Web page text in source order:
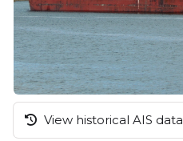
View historical AIS data